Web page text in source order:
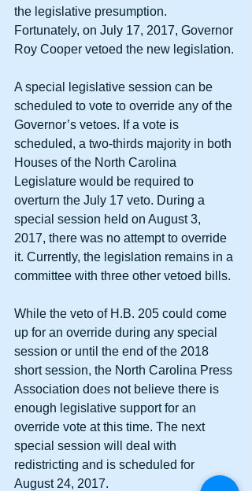
the legislative presumption.
Fortunately, on July 17, 2017, Governor
Roy Cooper vetoed the new legislation.
A special legislative session can be
scheduled to vote to override any of the
Governor’s vetoes. If a vote is
scheduled, a two-thirds majority in both
Houses of the North Carolina
Legislature would be required to
overturn the July 17 veto. During a
special session held on August 3,
2017, there was no attempt to override
it. Currently, the legislation remains in a
committee with three other vetoed bills.
While the veto of H.B. 205 could come
up for an override during any special
session or until the end of the 2018
short session, the North Carolina Press
Association does not believe there is
enough legislative support for an
override vote at this time. The next
special session will deal with
redistricting and is scheduled for
August 24, 2017.